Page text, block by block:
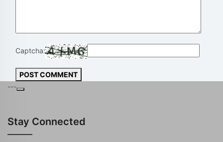
Captcha:
POST COMMENT
---
Stay Connected